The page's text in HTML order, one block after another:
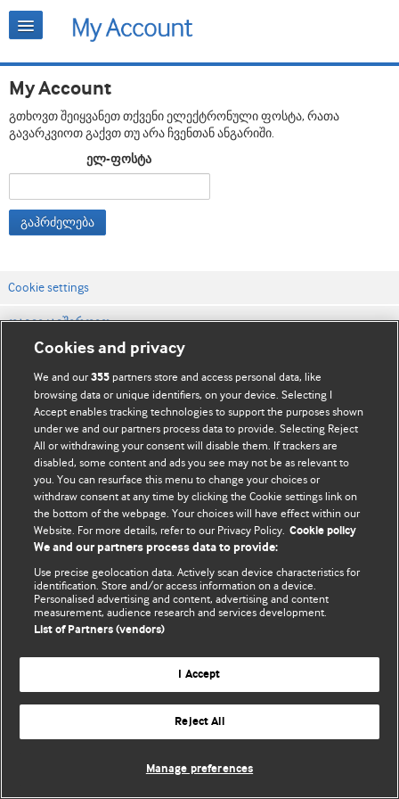
My Account
გთხოვთ შეიყვანეთ თქვენი ელექტრონული ფოსტა, რათა
გავარკვიოთ გაქვთ თუ არა ჩვენთან ანგარიში.
ელ-ფოსტა
გაჰრძელება
Cookie settings
დაგვიკავშირდით
ვებსაიტის პირობები
კონფიდენციალობის და Cookie-ფაილების პოლიტიკა
© BMJ Publishing Group Limited 2026. ყველა უფლება დაცულია.
Cookies and privacy
We and our355 partners store and access personal data, like
browsing data or unique identifiers, on your device. Selecting I
Accept enables tracking technologies to support the purposes shown
under we and our partners process data to provide. Selecting Reject
All or withdrawing your consent will disable them. If trackers are
disabled, some content and ads you see may not be as relevant to
you. You can resurface this menu to change your choices or
withdraw consent at any time by clicking the Cookie settings link on
the bottom of the webpage. Your choices will have effect within our
Website. For more details, refer to our Privacy Policy. Cookie policy
We and our partners process data to provide:
Use precise geolocation data. Actively scan device characteristics for
identification. Store and/or access information on a device.
Personalised advertising and content, advertising and content
measurement, audience research and services development.
List of Partners (vendors)
I Accept
Reject All
Manage preferences